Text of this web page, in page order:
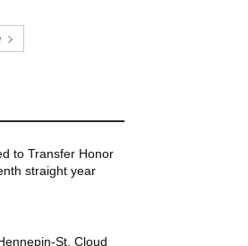
to Transfer Honor
straight year
St. Cloud